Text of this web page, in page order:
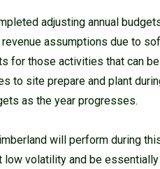
adjusting annual
assumptions due to
for those activities that can
to site prepare and plant
as the year progresses.
will perform during
volatility and be